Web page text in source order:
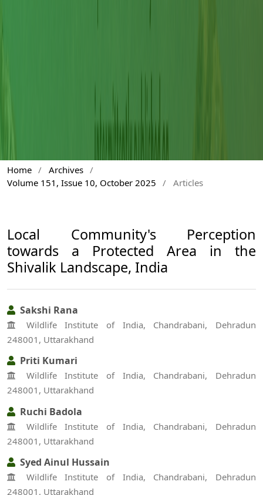
Home / Archives /
Volume 151, Issue 10, October 2025
/ Articles
Local Community's Perception
towards a Protected Area in the
Shivalik Landscape, India
Sakshi Rana
Wildlife Institute of India, Chandrabani, Dehradun
248001, Uttarakhand
Priti Kumari
Wildlife Institute of India, Chandrabani, Dehradun
248001, Uttarakhand
Ruchi Badola
Wildlife Institute of India, Chandrabani, Dehradun
248001, Uttarakhand
Syed Ainul Hussain
Wildlife Institute of India, Chandrabani, Dehradun
248001, Uttarakhand